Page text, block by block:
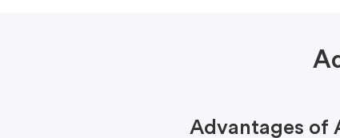
Advantages of